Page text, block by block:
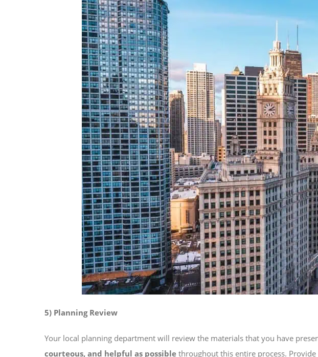
5) Planning Review
Your local planning department will review the materials that you have
courteous, and helpful as possible throughout this entire process.